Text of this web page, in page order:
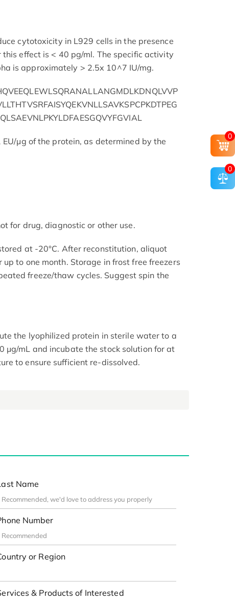
cytotoxicity in L929 cells in the presence
this effect is < 40 pg/ml. The specific activity
is approximately > 2.5x 10^7 IU/mg.
μg of the protein, as determined by the
for drug, diagnostic or other use.
at -20°C. After reconstitution, aliquot
to one month. Storage in frost free freezers
freeze/thaw cycles. Suggest spin the
the lyophilized protein in sterile water to a
μg/mL and incubate the stock solution for at
to ensure sufficient re-dissolved.
Name
Number
or Region
& Products of Interested
0
0